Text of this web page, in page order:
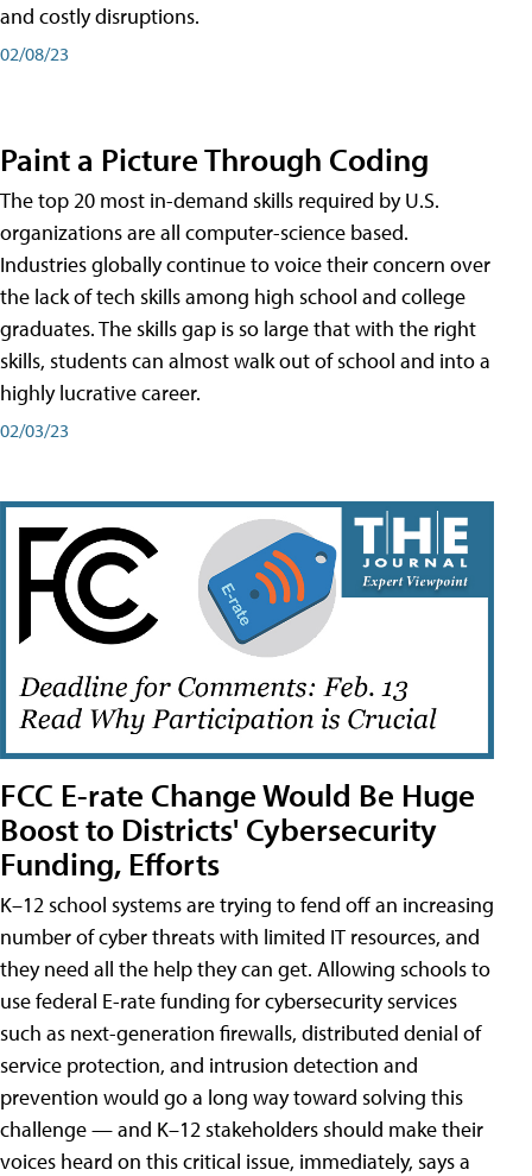
and costly disruptions.
02/08/23
Paint a Picture Through Coding
The top 20 most in-demand skills required by U.S.
organizations are all computer-science based.
Industries globally continue to voice their concern over
the lack of tech skills among high school and college
graduates. The skills gap is so large that with the right
skills, students can almost walk out of school and into a
highly lucrative career.
02/03/23
FCC E-rate Change Would Be Huge
Boost to Districts' Cybersecurity
Funding, Efforts
K–12 school systems are trying to fend off an increasing
number of cyber threats with limited IT resources, and
they need all the help they can get. Allowing schools to
use federal E-rate funding for cybersecurity services
such as next-generation firewalls, distributed denial of
service protection, and intrusion detection and
prevention would go a long way toward solving this
challenge — and K–12 stakeholders should make their
voices heard on this critical issue, immediately, says a